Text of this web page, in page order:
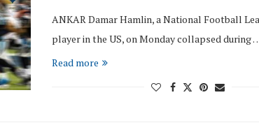
ANKAR Damar Hamlin, a National Football
player in the US, on Monday collapsed during
Read more